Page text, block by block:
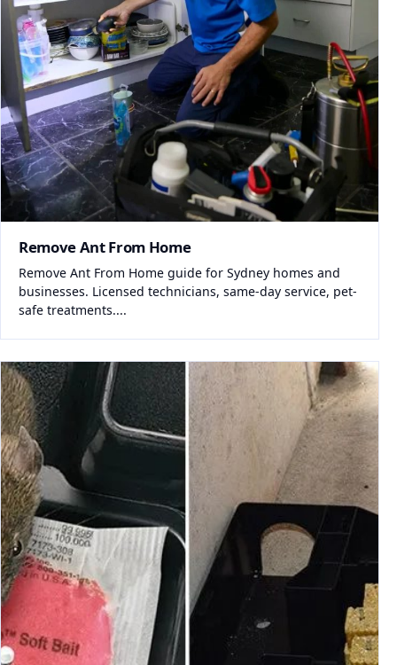
Remove Ant From Home
Remove Ant From Home guide for Sydney homes and
businesses. Licensed technicians, same-day service, pet-
safe treatments....